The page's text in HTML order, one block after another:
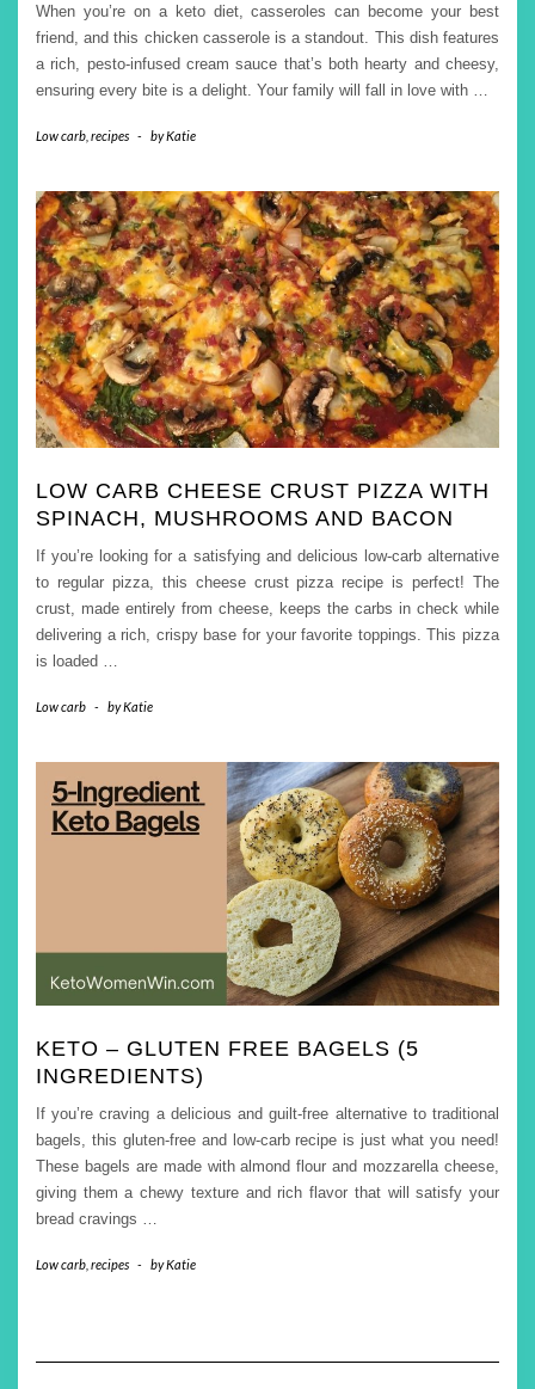
When you’re on a keto diet, casseroles can become your best
friend, and this chicken casserole is a standout. This dish features
a rich, pesto-infused cream sauce that’s both hearty and cheesy,
ensuring every bite is a delight. Your family will fall in love with
Low carb recipes - byKatie
LOW CARB CHEESE CRUST PIZZA WITH
SPINACH, MUSHROOMS AND BACON
If you’re looking for a satisfying and delicious low-carb alternative
to regular pizza, this cheese crust pizza recipe is perfect! The
crust, made entirely from cheese, keeps the carbs in check while
delivering a rich, crispy base for your favorite toppings. This pizza
is loaded …
Low carb - byKatie
KETO – GLUTEN FREE BAGELS (5
INGREDIENTS)
If you’re craving a delicious and guilt-free alternative to traditional
bagels, this gluten-free and low-carb recipe is just what you need!
These bagels are made with almond flour and mozzarella cheese,
giving them a chewy texture and rich flavor that will satisfy your
bread cravings …
Low carb recipes - byKatie